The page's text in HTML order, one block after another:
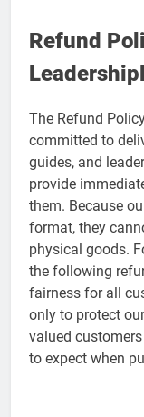
Refund
The Refund
committed to
guides, and
provide
them. Because
format, they
physical goods.
the following
fairness for all
only to protect
valued
to expect when